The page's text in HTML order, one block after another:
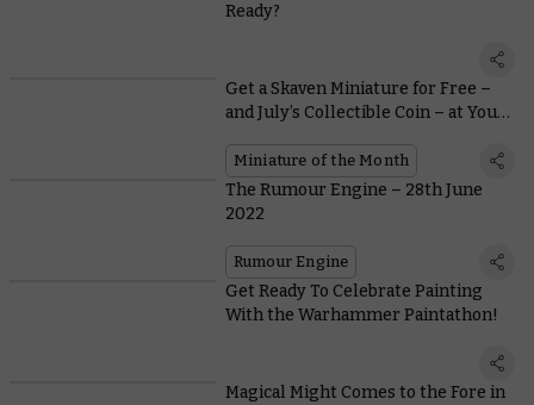
Ready?
Get a Skaven Miniature for Free –
and July’s Collectible Coin – at Your
Miniature of the Month
The Rumour Engine – 28th June
2022
Rumour Engine
Get Ready To Celebrate Painting
With the Warhammer Paintathon!
Magical Might Comes to the Fore in